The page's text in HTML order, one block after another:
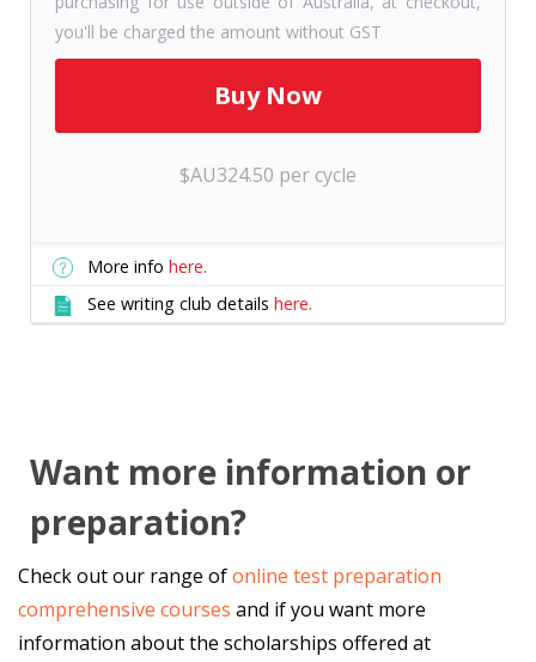
you'll be charged the amount without GST
$AU324.50 per cycle
More infohere.
See writing club detailshere.
Want more information or
preparation?
Check out our range ofonline test preparation
comprehensive courses and if you want more
information about the scholarships offered at